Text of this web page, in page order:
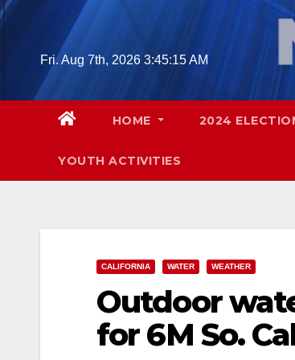
Skip
Fri. Aug 7th, 2026 3:45:16 AM
HOME 2024
YOUTH ACTIVITIES
CALIFORNIA WATER WEATHER
Outdoor
for 6M So.